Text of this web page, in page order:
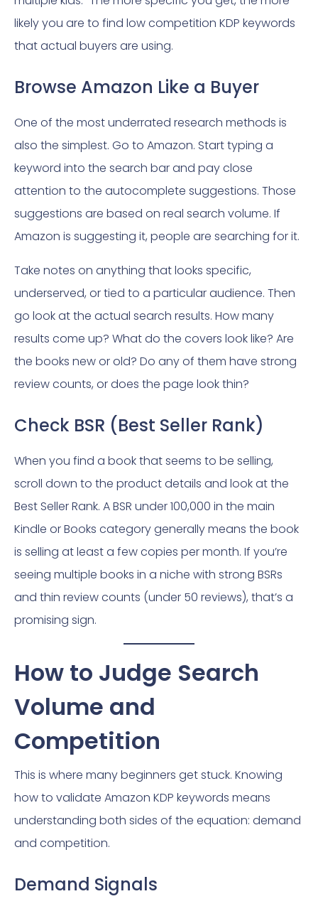
likely you are to find low competition KDP keywords
that actual buyers are using.
Browse Amazon Like a Buyer
One of the most underrated research methods is
also the simplest. Go to Amazon. Start typing a
keyword into the search bar and pay close
attention to the autocomplete suggestions. Those
suggestions are based on real search volume. If
Amazon is suggesting it, people are searching for it.
Take notes on anything that looks specific,
underserved, or tied to a particular audience. Then
go look at the actual search results. How many
results come up? What do the covers look like? Are
the books new or old? Do any of them have strong
review counts, or does the page look thin?
Check BSR (Best Seller Rank)
When you find a book that seems to be selling,
scroll down to the product details and look at the
Best Seller Rank. A BSR under 100,000 in the main
Kindle or Books category generally means the book
is selling at least a few copies per month. If you’re
seeing multiple books in a niche with strong BSRs
and thin review counts (under 50 reviews), that’s a
promising sign.
How to Judge Search
Volume and
Competition
This is where many beginners get stuck. Knowing
how to validate Amazon KDP keywords means
understanding both sides of the equation: demand
and competition.
Demand Signals